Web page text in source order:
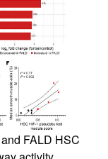
FALD HSC